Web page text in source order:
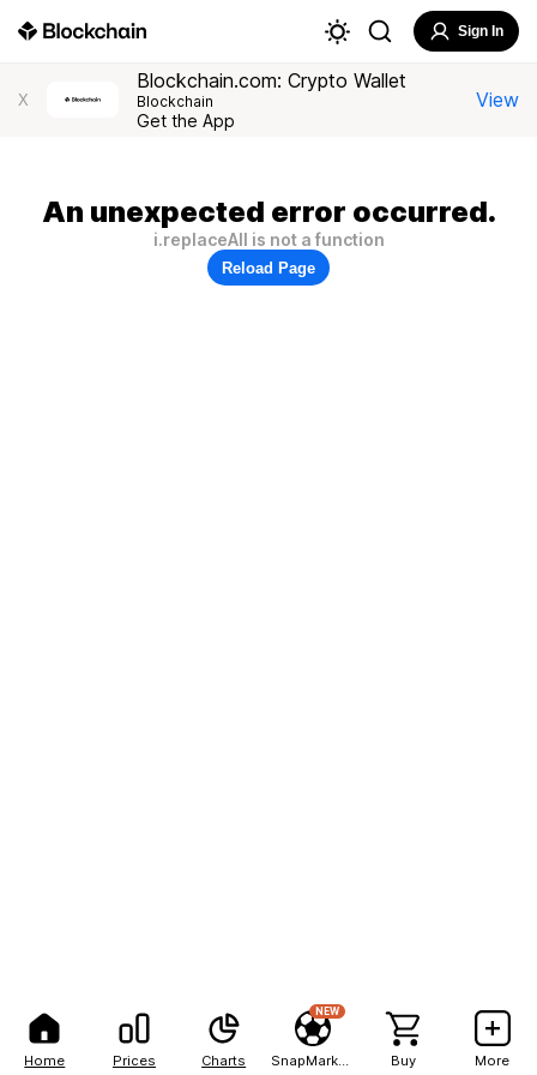
Home Prices Charts
NEW
Buy More
Sign In
X
Blockchain.com: Crypto Wallet
Blockchain
Get the App
View
An unexpected error occurred.
i.replaceAll is not a function
Reload Page